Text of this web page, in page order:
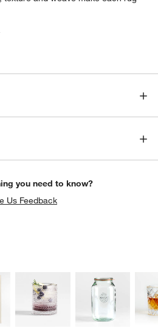
you need to know?
Us Feedback
SKIPPED. UNDO.